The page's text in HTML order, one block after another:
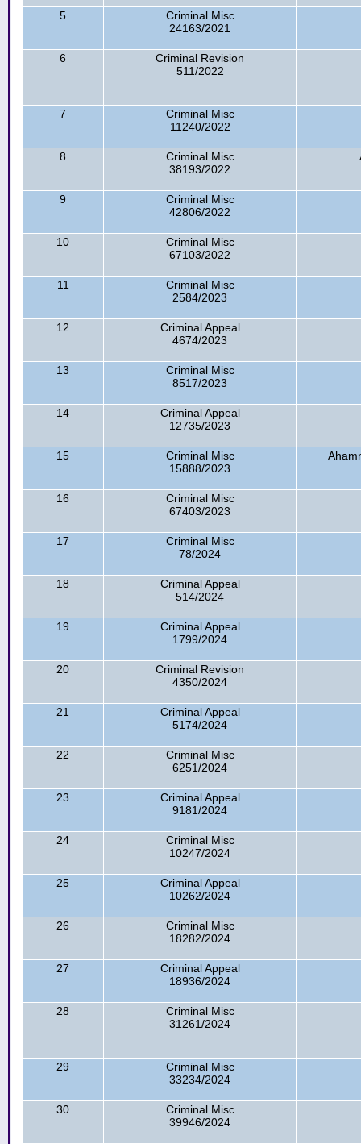
5
Criminal Misc
24163/2021
6
Criminal Revision
511/2022
7
Criminal Misc
11240/2022
8
Criminal Misc
38193/2022
9
Criminal Misc
42806/2022
10
Criminal Misc
67103/2022
11
Criminal Misc
2584/2023
12
Criminal Appeal
4674/2023
13
Criminal Misc
8517/2023
14
Criminal Appeal
12735/2023
15
Criminal Misc
15888/2023
16
Criminal Misc
67403/2023
17
Criminal Misc
78/2024
18
Criminal Appeal
514/2024
19
Criminal Appeal
1799/2024
20
Criminal Revision
4350/2024
21
Criminal Appeal
5174/2024
22
Criminal Misc
6251/2024
23
Criminal Appeal
9181/2024
24
Criminal Misc
10247/2024
25
Criminal Appeal
10262/2024
26
Criminal Misc
18282/2024
27
Criminal Appeal
18936/2024
28
Criminal Misc
31261/2024
29
Criminal Misc
33234/2024
30
Criminal Misc
39946/2024